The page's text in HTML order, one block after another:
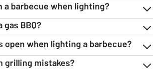
a barbecue when lighting?
gas BBQ?
open when lighting a barbecue?
grilling mistakes?